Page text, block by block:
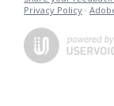
Privacy Policy ·